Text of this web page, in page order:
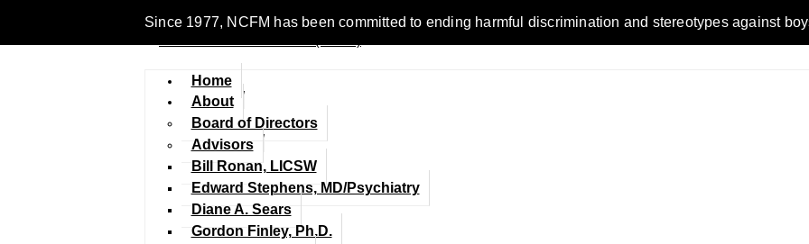
Since 1977, NCFM has been committed to ending harmful discrimination and stereotypes against
Home
About
Board of Directors
Advisors
Bill Ronan, LICSW
Edward Stephens, MD/Psychiatry
Diane A. Sears
Gordon Finley, Ph.D.